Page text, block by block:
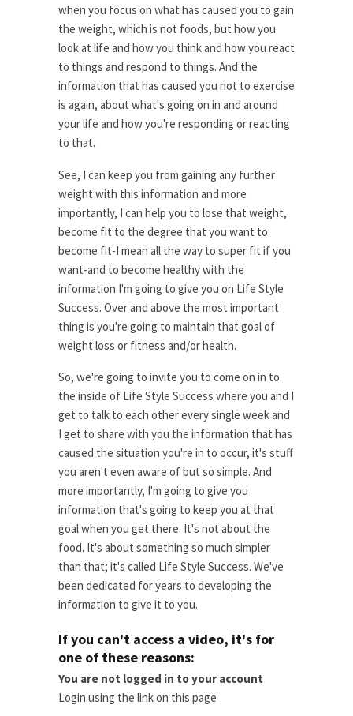
when you focus on what has caused you to gain
the weight, which is not foods, but how you
look at life and how you think and how you react
to things and respond to things. And the
information that has caused you not to exercise
is again, about what's going on in and around
your life and how you're responding or reacting
to that.
See, I can keep you from gaining any further
weight with this information and more
importantly, I can help you to lose that weight,
become fit to the degree that you want to
become fit-I mean all the way to super fit if you
want-and to become healthy with the
information I'm going to give you on Life Style
Success. Over and above the most important
thing is you're going to maintain that goal of
weight loss or fitness and/or health.
So, we're going to invite you to come on in to
the inside of Life Style Success where you and I
get to talk to each other every single week and
I get to share with you the information that has
caused the situation you're in to occur, it's stuff
you aren't even aware of but so simple. And
more importantly, I'm going to give you
information that's going to keep you at that
goal when you get there. It's not about the
food. It's about something so much simpler
than that; it's called Life Style Success. We've
been dedicated for years to developing the
information to give it to you.
If you can't access a video, it's for
one of these reasons:
You are not logged in to your account
Login using the link on this page